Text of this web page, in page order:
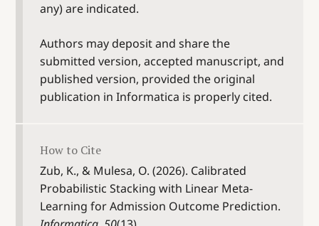
any) are indicated.
Authors may deposit and share the
submitted version, accepted manuscript, and
published version, provided the original
publication in Informatica is properly cited.
How to Cite
Zub, K., & Mulesa, O. (2026). Calibrated
Probabilistic Stacking with Linear Meta-
Learning for Admission Outcome Prediction.